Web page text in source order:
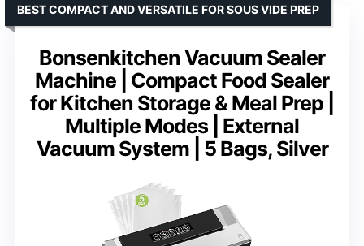
Bonsenkitchen Vacuum Sealer
Machine | Compact Food Sealer
for Kitchen Storage & Meal Prep |
Multiple Modes | External
Vacuum System | 5 Bags, Silver
BEST COMPACT AND VERSATILE FOR SOUS VIDE PREP